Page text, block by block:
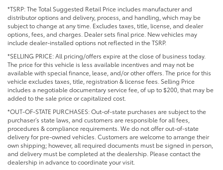
*TSRP: The Total Suggested Retail Price includes manufacturer and
distributor options and delivery, process, and handling, which may be
subject to change at any time. Excludes taxes, title, license, and dealer
options, fees, and charges. Dealer sets final price. New vehicles may
include dealer-installed options not reflected in the TSRP.
*SELLING PRICE: All pricing/offers expire at the close of business today.
The price for this vehicle is less available incentives and may not be
available with special finance, lease, and/or other offers. The price for this
vehicle excludes taxes, title, registration & license fees. Selling Price
includes a negotiable documentary service fee, of up to $200, that may be
added to the sale price or capitalized cost.
*OUT-OF-STATE PURCHASES: Out-of-state purchases are subject to the
purchaser’s state laws, and customers are responsible for all fees,
procedures & compliance requirements. We do not offer out-of-state
delivery for pre-owned vehicles. Customers are welcome to arrange their
own shipping; however, all required documents must be signed in person,
and delivery must be completed at the dealership. Please contact the
dealership in advance to coordinate your visit.